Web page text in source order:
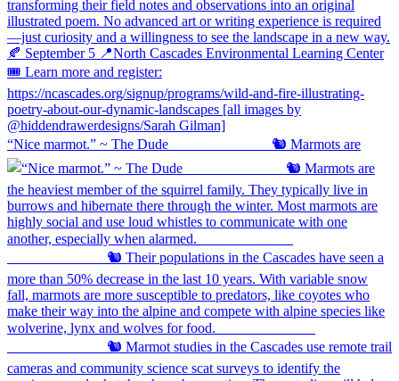
“Nice marmot.” ~ The Dude ⠀⠀⠀⠀⠀⠀⠀⠀⠀ 🐿️ Marmots are